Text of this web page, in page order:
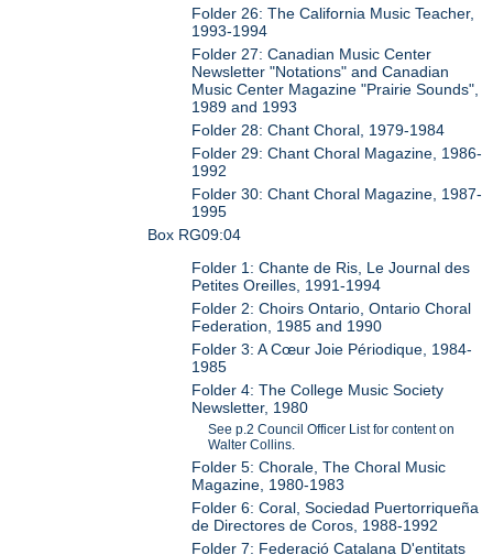
Folder 26: The California Music Teacher,
1993-1994
Folder 27: Canadian Music Center
Newsletter "Notations" and Canadian
Music Center Magazine "Prairie Sounds",
1989 and 1993
Folder 28: Chant Choral, 1979-1984
Folder 29: Chant Choral Magazine, 1986-
1992
Folder 30: Chant Choral Magazine, 1987-
1995
Box RG09:04
Folder 1: Chante de Ris, Le Journal des
Petites Oreilles, 1991-1994
Folder 2: Choirs Ontario, Ontario Choral
Federation, 1985 and 1990
Folder 3: A Cœur Joie Périodique, 1984-
1985
Folder 4: The College Music Society
Newsletter, 1980
See p.2 Council Officer List for content on
Walter Collins.
Folder 5: Chorale, The Choral Music
Magazine, 1980-1983
Folder 6: Coral, Sociedad Puertorriqueña
de Directores de Coros, 1988-1992
Folder 7: Federació Catalana D'entitats